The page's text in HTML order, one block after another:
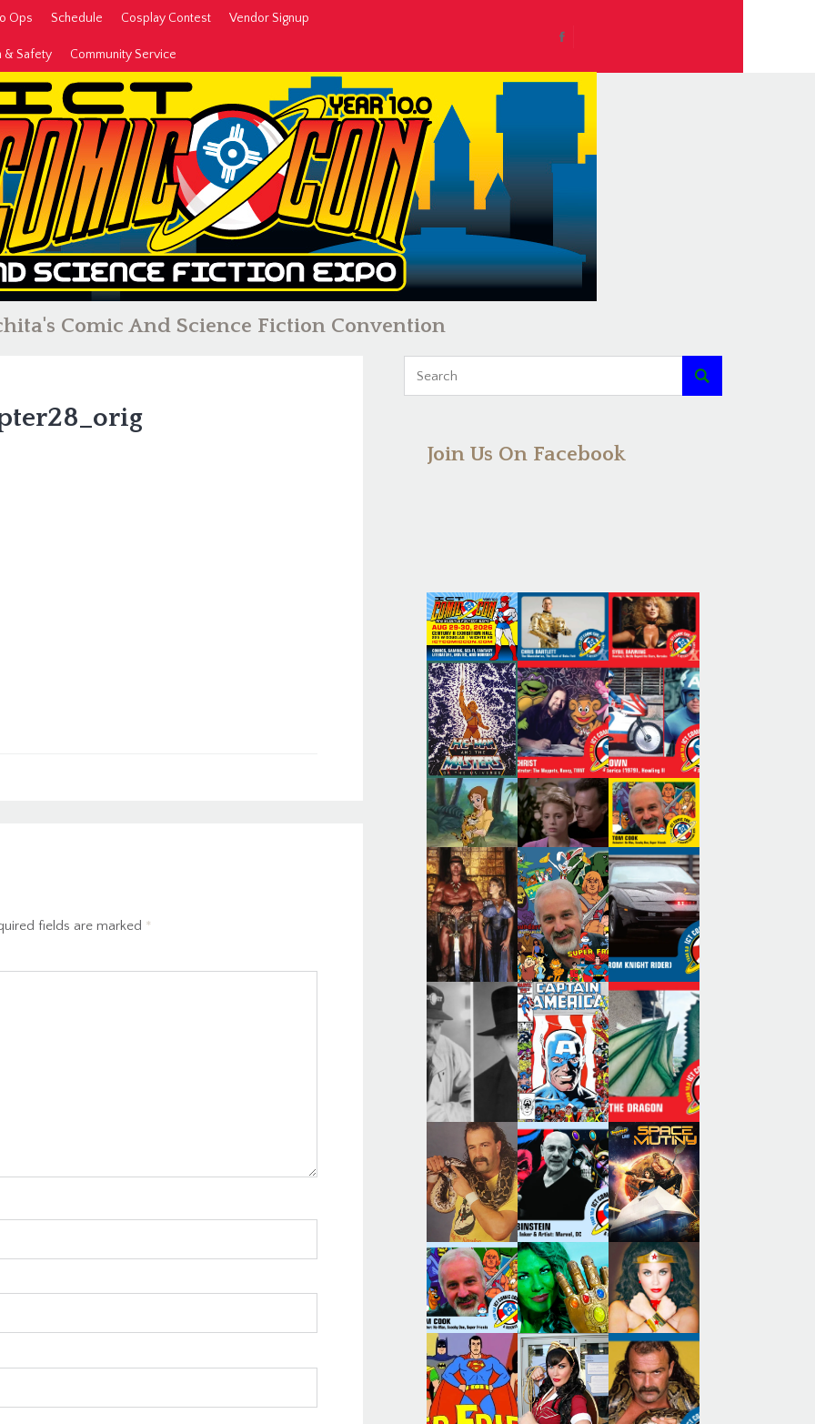
Ops Schedule Cosplay Contest Vendor Signup
& Safety Community Service
Comic And Science Fiction Convention
fields are marked *

Join Us On Facebook